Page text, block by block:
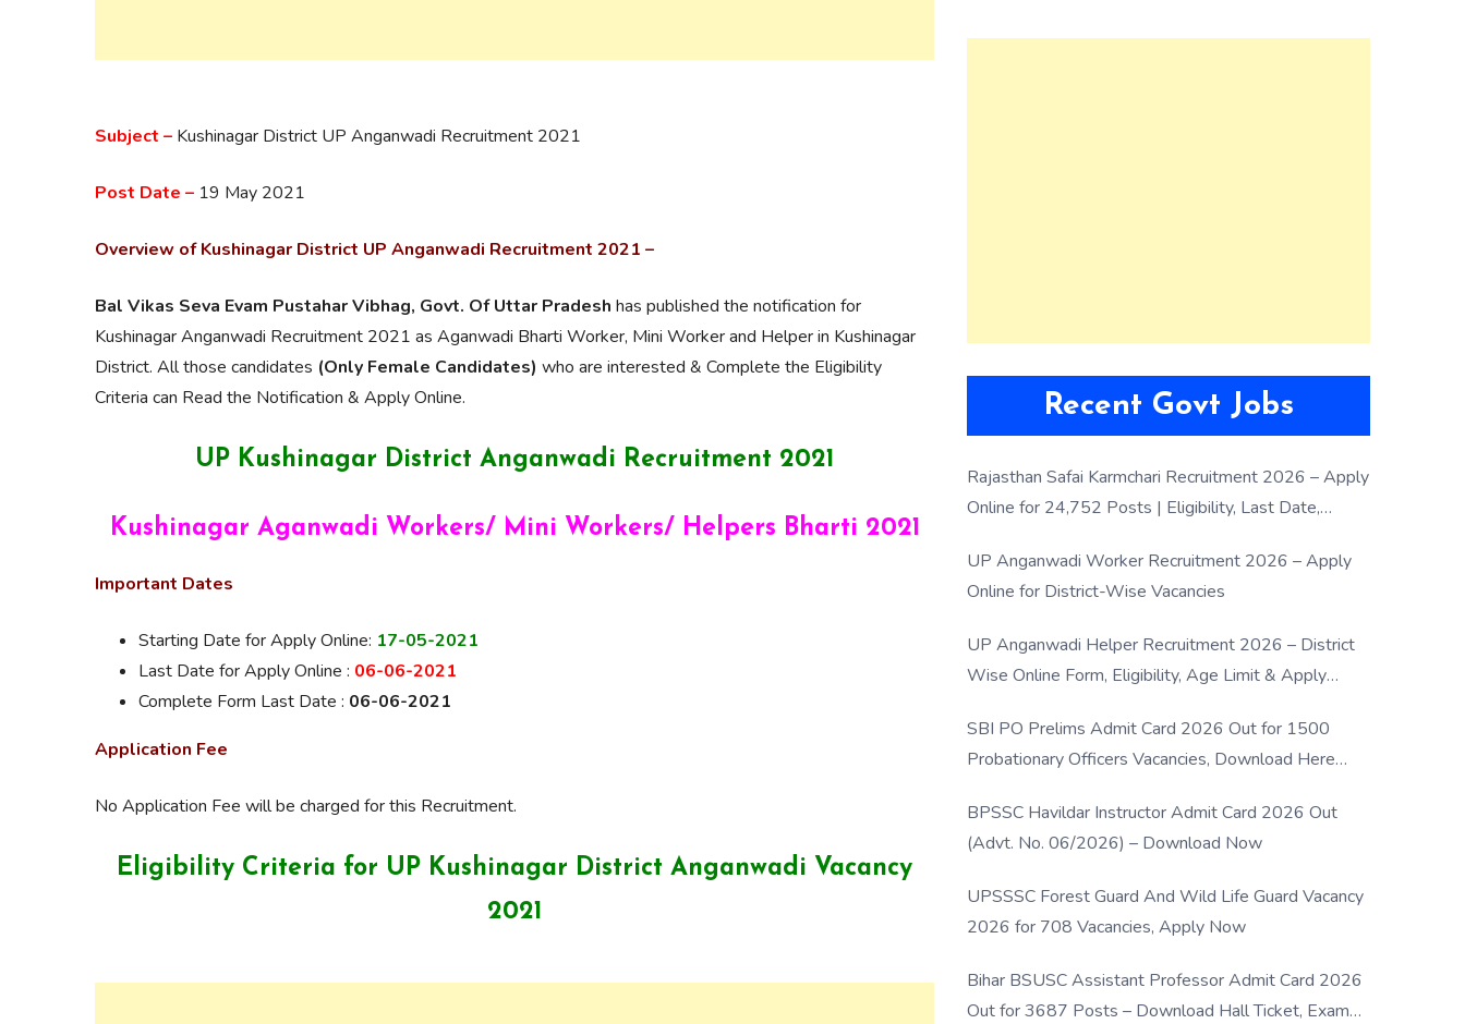
Subject – Kushinagar District UP Anganwadi Recruitment 2021
Post Date – 19 May 2021
Overview of Kushinagar District UP Anganwadi Recruitment 2021 –
Bal Vikas Seva Evam Pustahar Vibhag, Govt. Of Uttar Pradesh has published the notification for
Kushinagar Anganwadi Recruitment 2021 as Aganwadi Bharti Worker, Mini Worker and Helper in Kushinagar
District. All those candidates (Only Female Candidates) who are interested & Complete the Eligibility
Criteria can Read the Notification & Apply Online.
UP Kushinagar District Anganwadi Recruitment 2021
Kushinagar Aganwadi Workers/ Mini Workers/ Helpers Bharti 2021
Important Dates
Starting Date for Apply Online: 17-05-2021
Last Date for Apply Online : 06-06-2021
Complete Form Last Date : 06-06-2021
Application Fee
No Application Fee will be charged for this Recruitment.
Eligibility Criteria for UP Kushinagar District Anganwadi Vacancy
2021
Recent Govt Jobs
Rajasthan Safai Karmchari Recruitment 2026 – Apply
Online for 24,752 Posts | Eligibility, Last Date,
UP Anganwadi Worker Recruitment 2026 – Apply
Online for District-Wise Vacancies
UP Anganwadi Helper Recruitment 2026 – District
Wise Online Form, Eligibility, Age Limit & Apply
SBI PO Prelims Admit Card 2026 Out for 1500
Probationary Officers Vacancies, Download Here
BPSSC Havildar Instructor Admit Card 2026 Out
(Advt. No. 06/2026) – Download Now
UPSSSC Forest Guard And Wild Life Guard Vacancy
2026 for 708 Vacancies, Apply Now
Bihar BSUSC Assistant Professor Admit Card 2026
Out for 3687 Posts – Download Hall Ticket, Exam